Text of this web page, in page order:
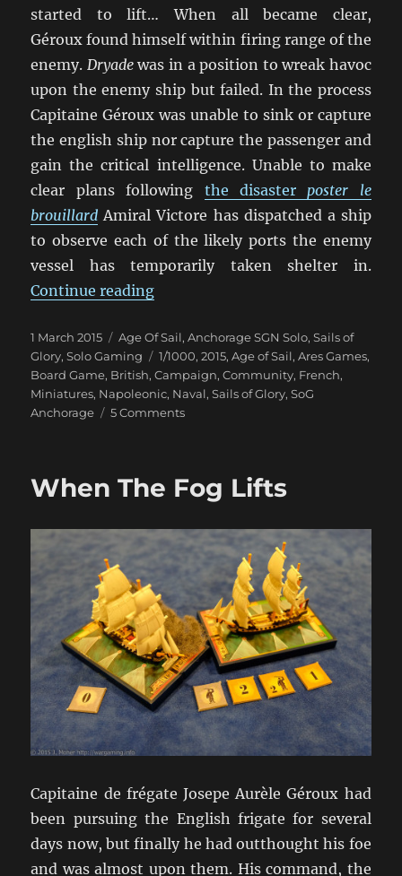
started to lift… When all became clear,
Géroux found himself within firing range of the
enemy. Dryadewas in a position to wreak havoc
upon the enemy ship but failed. In the process
Capitaine Géroux was unable to sink or capture
the english ship nor capture the passenger and
gain the critical intelligence. Unable to make
clear plans following the disasterposter le
brouillard Amiral Victore has dispatched a ship
to observe each of the likely ports the enemy
vessel has temporarily taken shelter in.
Continue reading“Our Ships Were French Oak And
Posted
on
1 March 2015 Categories
Age Of Sail,Anchorage SGN Solo,Sails of
Glory,Solo Gaming Tags
1/1000,2015,Age of Sail,Ares Games,
Board Game, British,Campaign,Community, French,
Miniatures, Napoleonic, Naval,Sails of Glory,SoG
Anchorage
5 Commentson
French
Oak
Hearts
Oak
Our
Men
When The Fog Lifts
Capitaine de frégate Josepe Aurèle Géroux had
been pursuing the English frigate for several
days now, but finally he had outthought his foe
and was almost upon them. His command, the